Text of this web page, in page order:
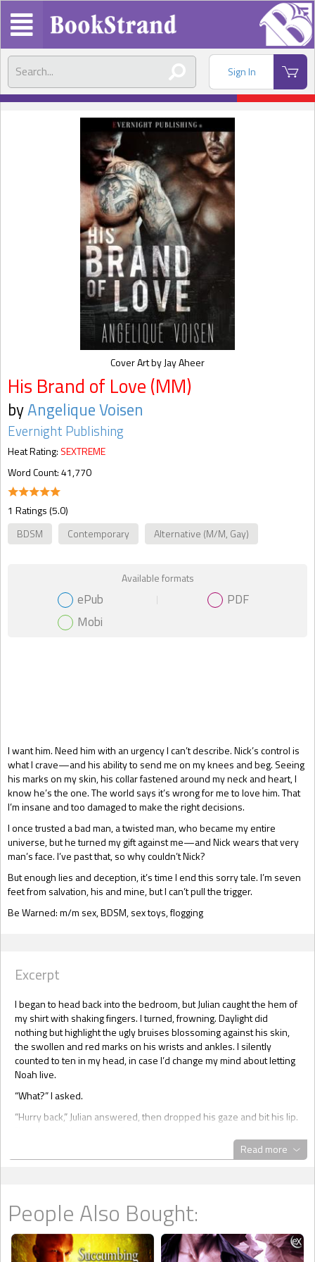
Sign In
I want him. Need him with an urgency I can’t describe. Nick’s control is
what I crave—and his ability to send me on my knees and beg. Seeing
his marks on my skin, his collar fastened around my neck and heart, I
know he’s the one. The world says it’s wrong for me to love him. That
I’m insane and too damaged to make the right decisions.
I once trusted a bad man, a twisted man, who became my entire
universe, but he turned my gift against me—and Nick wears that very
man’s face. I’ve past that, so why couldn’t Nick?
But enough lies and deception, it’s time I end this sorry tale. I’m seven
feet from salvation, his and mine, but I can’t pull the trigger.
Be Warned: m/m sex, BDSM, sex toys, flogging
His Brand of Love (MM)
byAngelique Voisen
Evernight Publishing
Heat Rating: SEXTREME
Word Count: 41,770
1 Ratings (5.0)
BDSM
Contemporary Alternative (M/M, Gay)
Gift Book
Available formats
ePub
PDF
Mobi
Cover Art by Jay Aheer
Excerpt
I began to head back into the bedroom, but Julian caught the hem of
my shirt with shaking fingers. I turned, frowning. Daylight did
nothing but highlight the ugly bruises blossoming against his skin,
the swollen and red marks on his wrists and ankles. I silently
counted to ten in my head, in case I’d change my mind about letting
Noah live.
“What?” I asked.
“Hurry back,” Julian answered, then dropped his gaze and bit his lip.
I couldn’t walk away now. Fastening my hand on the back of his
my voice. “You’ve been a brave boy, a good boy.”
I massaged the nape of his neck until he relaxed.
“Stay here. Don’t move. Understood?” I asked.
Read more
People Also Bought: